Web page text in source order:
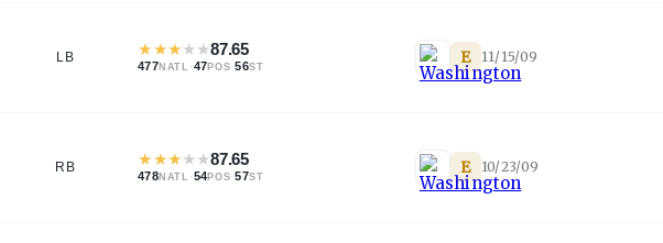
LB ★★★★★87.65
477NATL ·47POS·56ST E 11/15/09
RB ★★★★★87.65
478NATL ·54POS·57ST E 10/23/09